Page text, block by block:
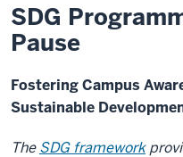
Pause
SDG
Pause
Fostering Campus
Sustainable
TheSDG framework